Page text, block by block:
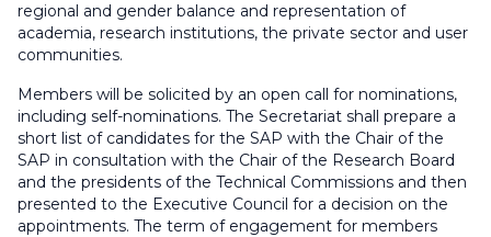
regional and gender balance and representation of
academia, research institutions, the private sector and user
communities.
Members will be solicited by an open call for nominations,
including self-nominations. The Secretariat shall prepare a
short list of candidates for the SAP with the Chair of the
SAP in consultation with the Chair of the Research Board
and the presidents of the Technical Commissions and then
presented to the Executive Council for a decision on the
appointments. The term of engagement for members